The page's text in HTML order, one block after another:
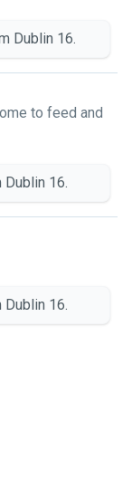
Dublin 16.
to feed and
16.
16.